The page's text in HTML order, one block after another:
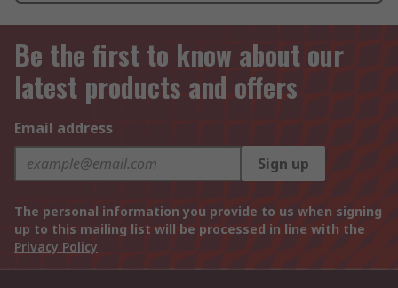
Be the first to know about our
latest products and offers
Email address
Sign up
The personal information you provide to us when signing
up to this mailing list will be processed in line with the
Privacy Policy